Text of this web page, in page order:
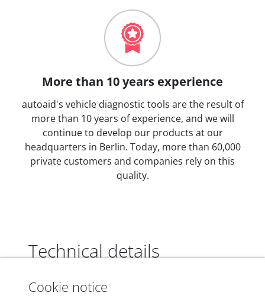
More than 10 years experience
autoaid's vehicle diagnostic tools are the result of
more than 10 years of experience, and we will
continue to develop our products at our
headquarters in Berlin. Today, more than 60,000
private customers and companies rely on this
quality.
Technical details
Dimensions
Cookie notice